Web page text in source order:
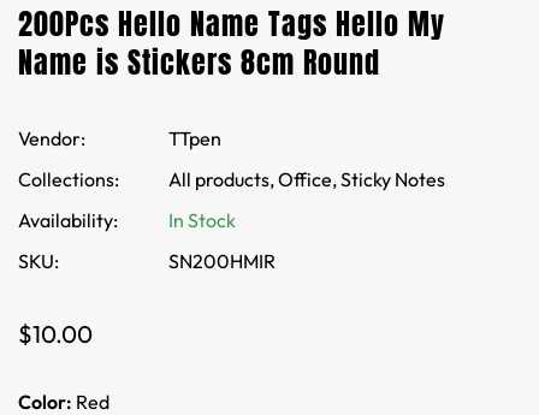
200Pcs Hello Name Tags Hello My
Name is Stickers 8cm Round
Vendor:
TTpen
Collections:
All products,Office,Sticky Notes
Availability:
In Stock
SKU:
SN200HMIR
Regular
$10.00
Color: Red